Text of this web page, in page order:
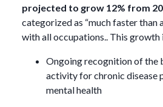
projected to grow 12% from
categorized as “much faster than
with all occupations.. This growth
Ongoing recognition of the
activity for chronic disease
mental health